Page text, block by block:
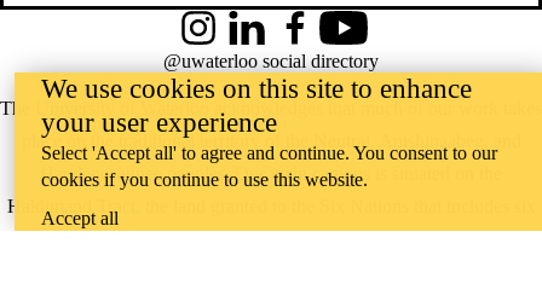
The University of Waterloo acknowledges that much of our work takes
place on the traditional territory of the Neutral, Anishinaabeg, and
Haudenosaunee peoples. Our main campus is situated on the
Haldimand Tract, the land granted to the Six Nations that includes six
InstagramLinkedInFacebookYouTube
@uwaterloo social directory
We use cookies on this site to enhance
your user experience
Select 'Accept all' to agree and continue. You consent to our
cookies if you continue to use this website.
Accept all